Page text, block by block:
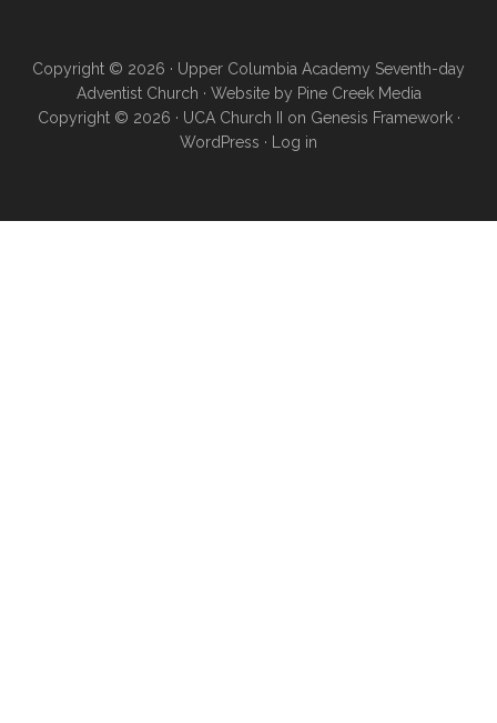
Copyright © 2026 · Upper Columbia Academy Seventh-day
Adventist Church · Website by Pine Creek Media
Copyright © 2026 · UCA Church II on Genesis Framework·
WordPress · Log in